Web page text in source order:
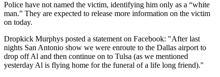
Police have not named the victim, identifying him only as a “white
man.” They are expected to release more information on the victim
on today.
Dropkick Murphys posted a statement on Facebook: "After last
nights San Antonio show we were enroute to the Dallas airport to
drop off Al and then continue on to Tulsa (as we mentioned
yesterday Al is flying home for the funeral of a life long friend)."